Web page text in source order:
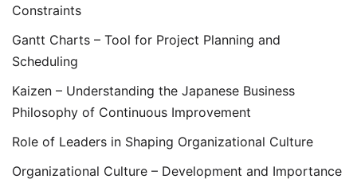
Constraints
Gantt Charts – Tool for Project Planning and
Scheduling
Kaizen – Understanding the Japanese Business
Philosophy of Continuous Improvement
Role of Leaders in Shaping Organizational Culture
Organizational Culture – Development and Importance